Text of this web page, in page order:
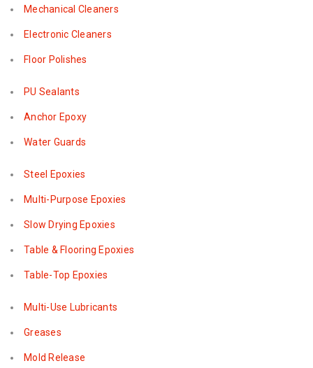
Mechanical Cleaners
Electronic Cleaners
Floor Polishes
PU Sealants
Anchor Epoxy
Water Guards
Steel Epoxies
Multi-Purpose Epoxies
Slow Drying Epoxies
Table & Flooring Epoxies
Table-Top Epoxies
Multi-Use Lubricants
Greases
Mold Release